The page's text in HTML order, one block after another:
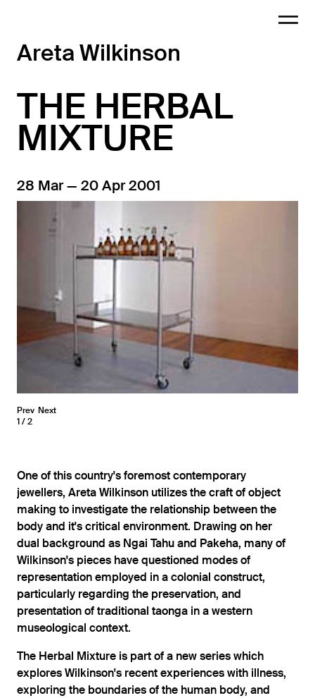
Areta Wilkinson
THE HERBAL
MIXTURE
28 Mar — 20 Apr 2001
Prev Next
1
2
One of this country's foremost contemporary
jewellers, Areta Wilkinson utilizes the craft of object
making to investigate the relationship between the
body and it's critical environment. Drawing on her
dual background as Ngai Tahu and Pakeha, many of
Wilkinson's pieces have questioned modes of
representation employed in a colonial construct,
particularly regarding the preservation, and
presentation of traditional taonga in a western
museological context.
The Herbal Mixture is part of a new series which
explores Wilkinson's recent experiences with illness,
exploring the boundaries of the human body, and